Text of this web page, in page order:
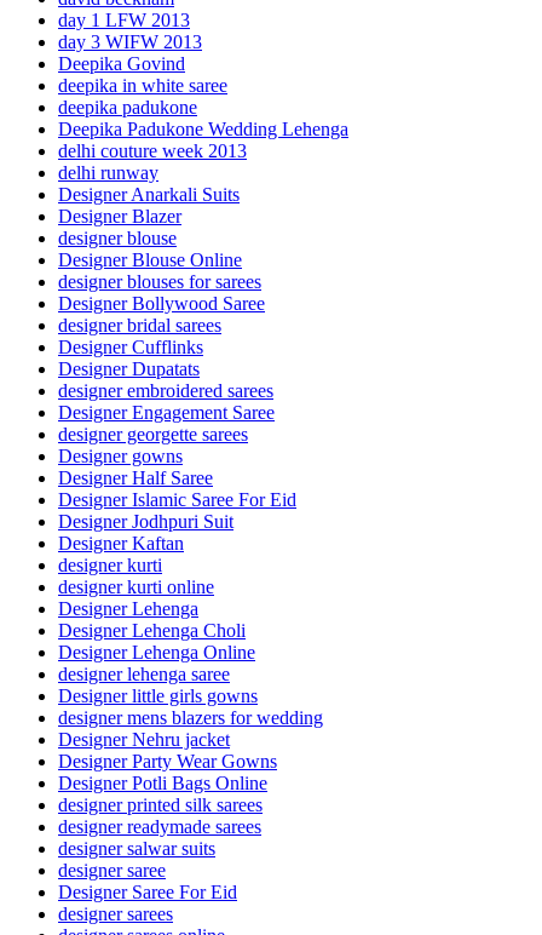
day 1 LFW 2013
day 3 WIFW 2013
Deepika Govind
deepika in white saree
deepika padukone
Deepika Padukone Wedding Lehenga
delhi couture week 2013
delhi runway
Designer Anarkali Suits
Designer Blazer
designer blouse
Designer Blouse Online
designer blouses for sarees
Designer Bollywood Saree
designer bridal sarees
Designer Cufflinks
Designer Dupatats
designer embroidered sarees
Designer Engagement Saree
designer georgette sarees
Designer gowns
Designer Half Saree
Designer Islamic Saree For Eid
Designer Jodhpuri Suit
Designer Kaftan
designer kurti
designer kurti online
Designer Lehenga
Designer Lehenga Choli
Designer Lehenga Online
designer lehenga saree
Designer little girls gowns
designer mens blazers for wedding
Designer Nehru jacket
Designer Party Wear Gowns
Designer Potli Bags Online
designer printed silk sarees
designer readymade sarees
designer salwar suits
designer saree
Designer Saree For Eid
designer sarees